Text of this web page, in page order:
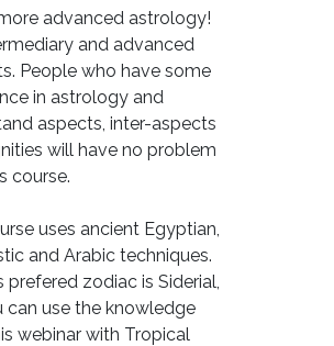
advanced astrology!
and advanced
People who have some
in astrology and
aspects, inter-aspects
will have no problem
course.
uses ancient Egyptian,
and Arabic techniques.
prefered zodiac is Siderial,
can use the knowledge
webinar with Tropical